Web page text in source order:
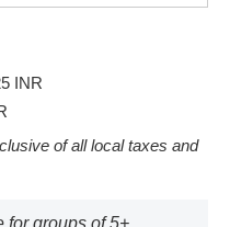
INR
of all local taxes and
for groups of 5+